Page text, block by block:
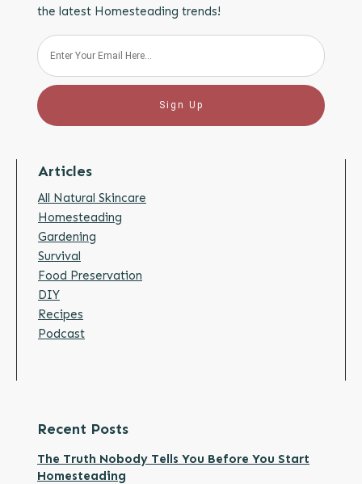
the latest Homesteading trends!
Sign Up
Articles
All Natural Skincare
Homesteading
Gardening
Survival
Food Preservation
DIY
Recipes
Podcast
Recent Posts
The Truth Nobody Tells You Before You Start
Homesteading